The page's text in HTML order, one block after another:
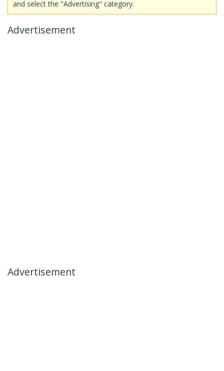
and select the "Advertising" category.
Advertisement
Advertisement